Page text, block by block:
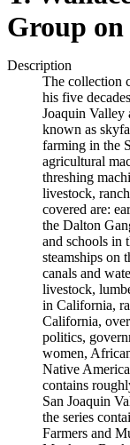
Group
Description
The collection
his five
Joaquin
known as
farming in the
agricultural
threshing
livestock,
covered are:
the Dalton
and schools in
steamships on
canals and
livestock,
in California,
California,
politics,
women,
Native
contains
San Joaquin
the series
Farmers and